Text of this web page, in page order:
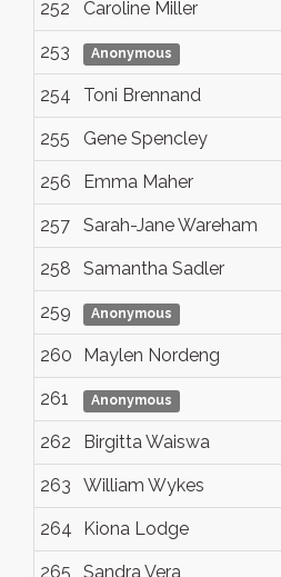
252 Caroline Miller
253 Anonymous
254 Toni Brennand
255 Gene Spencley
256 Emma Maher
257 Sarah-Jane Wareham
258 Samantha Sadler
259 Anonymous
260 Maylen Nordeng
261 Anonymous
262 Birgitta Waiswa
263 William Wykes
264 Kiona Lodge
265 Sandra Vera